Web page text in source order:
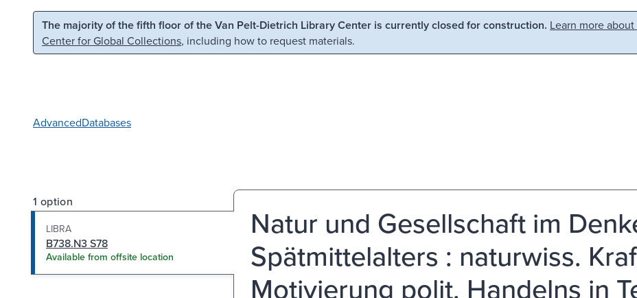
Skip to main content Skip to search
The majority of the fifth floor of the Van Pelt-Dietrich Library Center is currently closed for construction. Learn more
Center for Global Collections, including how to request materials.
AdvancedDatabases
1 option
LIBRA
B738.N3 S78
Available from offsite location
Natur und Gesellschaft im
Spätmittelalters : naturwiss.
Motivierung polit. Handelns in